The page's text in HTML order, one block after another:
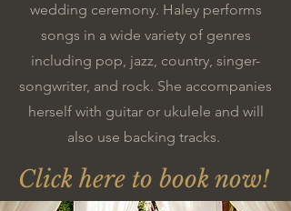
wedding ceremony. Haley performs
songs in a wide variety of genres
including pop, jazz, country, singer-
songwriter, and rock. She accompanies
herself with guitar or ukulele and will
also use backing tracks.
Click here to book now!